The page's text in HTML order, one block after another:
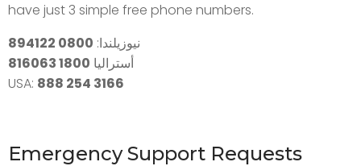
have just 3 simple free phone numbers.
نيوزيلندا: 0800 894122
أستراليا 1800 816063
USA: 888 254 3166
Emergency Support Requests